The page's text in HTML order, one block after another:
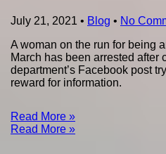
July 21, 2021 • Blog • No
A woman on the run for being
March has been arrested after
department’s Facebook post
reward for information.
Read More »
Read More »